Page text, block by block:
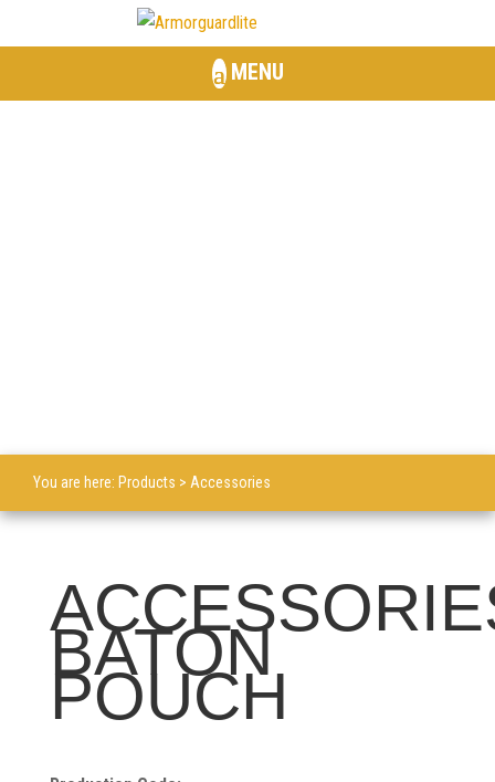
MENU
You are here: Products > Accessories
BATON
POUCH